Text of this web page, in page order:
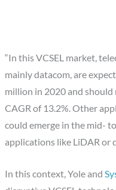
“In this VCSEL market,
mainly datacom, are
million in 2020 and should
CAGR of 13.2%. Other
could emerge in the mid-
applications like LiDAR or
In this context, Yole and